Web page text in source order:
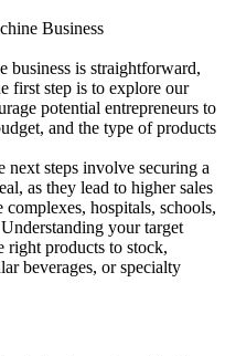
Business
business is straightforward,
first step is to explore our
potential entrepreneurs to
and the type of products
next steps involve securing a
as they lead to higher sales
hospitals, schools,
your target
right products to stock,
beverages, or specialty